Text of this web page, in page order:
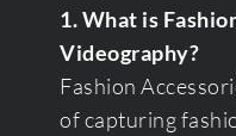
1. What is
Videography?
Fashion
of capturing